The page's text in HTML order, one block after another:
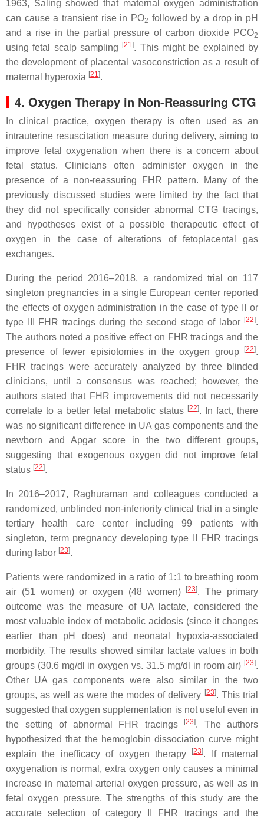
1963, Saling showed that maternal oxygen administration
can cause a transient rise in PO2 followed by a drop in pH
and a rise in the partial pressure of carbon dioxide PCO2
using fetal scalp sampling [21]. This might be explained by
the development of placental vasoconstriction as a result of
maternal hyperoxia [21].
4. Oxygen Therapy in Non-Reassuring CTG
In clinical practice, oxygen therapy is often used as an
intrauterine resuscitation measure during delivery, aiming to
improve fetal oxygenation when there is a concern about
fetal status. Clinicians often administer oxygen in the
presence of a non-reassuring FHR pattern. Many of the
previously discussed studies were limited by the fact that
they did not specifically consider abnormal CTG tracings,
and hypotheses exist of a possible therapeutic effect of
oxygen in the case of alterations of fetoplacental gas
exchanges.
During the period 2016–2018, a randomized trial on 117
singleton pregnancies in a single European center reported
the effects of oxygen administration in the case of type II or
type III FHR tracings during the second stage of labor [22].
The authors noted a positive effect on FHR tracings and the
presence of fewer episiotomies in the oxygen group
[22].
FHR tracings were accurately analyzed by three blinded
clinicians, until a consensus was reached; however, the
authors stated that FHR improvements did not necessarily
correlate to a better fetal metabolic status [22]. In fact, there
was no significant difference in UA gas components and the
newborn and Apgar score in the two different groups,
suggesting that exogenous oxygen did not improve fetal
status [22].
In 2016–2017, Raghuraman and colleagues conducted a
randomized, unblinded non-inferiority clinical trial in a single
tertiary health care center including 99 patients with
singleton, term pregnancy developing type II FHR tracings
during labor [23].
Patients were randomized in a ratio of 1:1 to breathing room
air (51 women) or oxygen (48 women)
[23]. The primary
outcome was the measure of UA lactate, considered the
most valuable index of metabolic acidosis (since it changes
earlier than pH does) and neonatal hypoxia-associated
morbidity. The results showed similar lactate values in both
groups (30.6 mg/dl in oxygen vs. 31.5 mg/dl in room air) [23].
Other UA gas components were also similar in the two
groups, as well as were the modes of delivery [23]. This trial
suggested that oxygen supplementation is not useful even in
the setting of abnormal FHR tracings
[23]. The authors
hypothesized that the hemoglobin dissociation curve might
explain the inefficacy of oxygen therapy
[23]. If maternal
oxygenation is normal, extra oxygen only causes a minimal
increase in maternal arterial oxygen pressure, as well as in
fetal oxygen pressure. The strengths of this study are the
accurate selection of category II FHR tracings and the